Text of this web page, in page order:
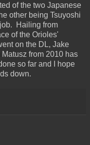
of the two Japanese
other being Tsuyoshi
Hailing from
of the Orioles'
on the DL, Jake
from 2010 has
so far and I hope
down.